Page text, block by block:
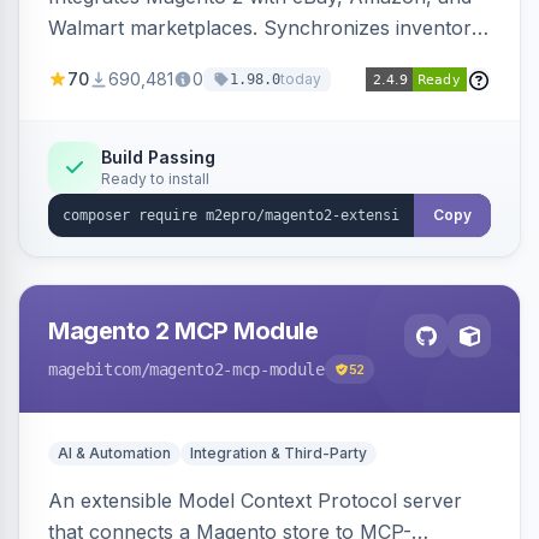
Walmart marketplaces. Synchronizes inventory
70 690,481 0 1.98.0today
Build Passing
Ready to install
Copy
Magento 2 MCP Module
magebitcom/magento2-mcp-module 52
AI & Automation Integration & Third-Party
An extensible Model Context Protocol server
that connects a Magento store to MCP-